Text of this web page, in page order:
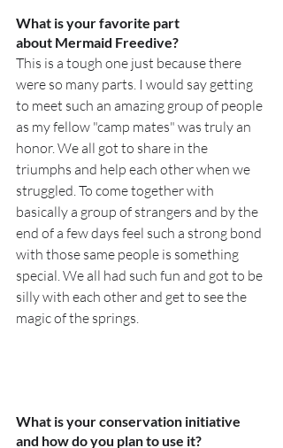
What is your favorite part
about Mermaid Freedive?
This is a tough one just because there
were so many parts. I would say getting
to meet such an amazing group of people
as my fellow "camp mates" was truly an
honor. We all got to share in the
triumphs and help each other when we
struggled. To come together with
basically a group of strangers and by the
end of a few days feel such a strong bond
with those same people is something
special. We all had such fun and got to be
silly with each other and get to see the
magic of the springs.
What is your conservation initiative
and how do you plan to use it?